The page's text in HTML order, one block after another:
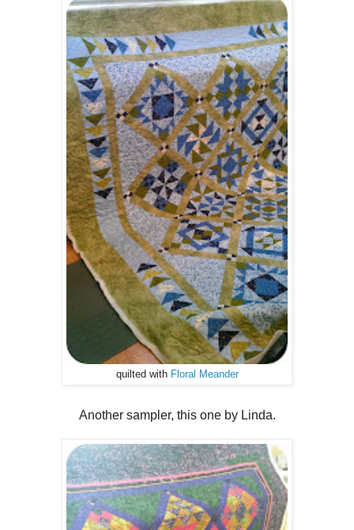
quilted with Floral Meander
Another sampler, this one by Linda.